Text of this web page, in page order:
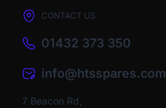
CONTACT US
01432 373 350
info@htsspares.com
7 Beacon Rd,